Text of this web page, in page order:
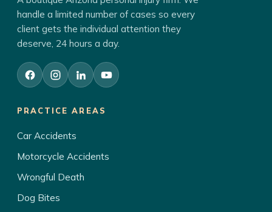
handle a limited number of cases so every
client gets the individual attention they
deserve, 24 hours a day.
PRACTICE AREAS
Car Accidents
Motorcycle Accidents
Wrongful Death
Dog Bites